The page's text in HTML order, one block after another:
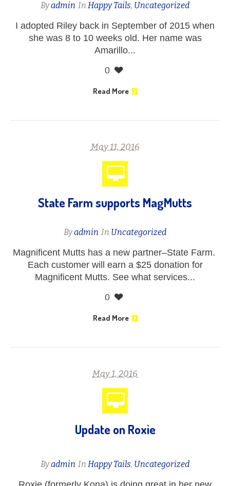
Byadmin In Happy Tails, Uncategorized
I adopted Riley back in September of 2015 when
she was 8 to 10 weeks old. Her name was
Amarillo...
0
Read More
May 11, 2016
State Farm supports MagMutts
Byadmin In Uncategorized
Magnificent Mutts has a new partner–State Farm.
Each customer will earn a $25 donation for
Magnificent Mutts. See what services...
0
Read More
May 1, 2016
Update on Roxie
Byadmin In Happy Tails, Uncategorized